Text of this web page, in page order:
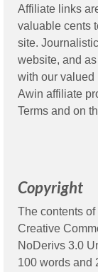
Affiliate links
valuable cents
site.
website, and
with our valued
Awin affiliate
Terms and on
Copyright
The contents
Creative
NoDerivs 3.0
100 words and